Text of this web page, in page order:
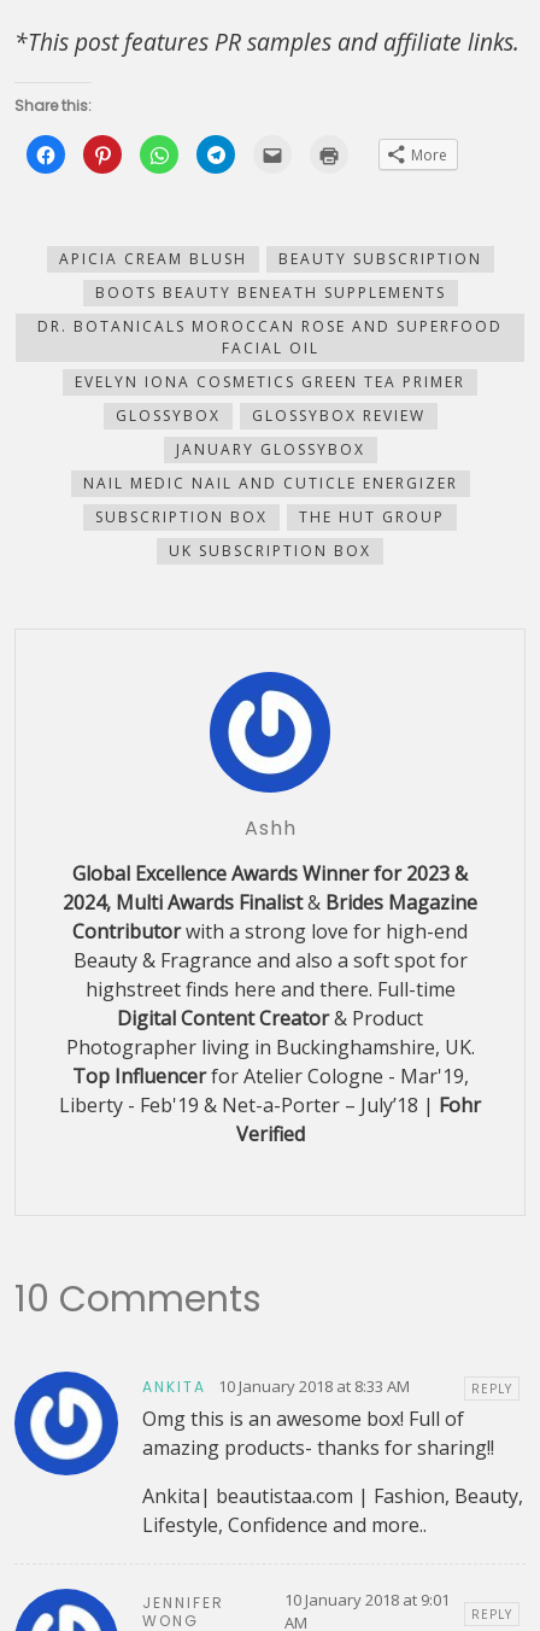
*This post features PR samples and affiliate links.
Share this:
Click
to
share
new
window)
Click
to
share
new
window)
Click
to
share
new
window)
Click
to
new
window)
(Opens
in
window)
More
APICIA CREAM BLUSH
BEAUTY SUBSCRIPTION
BOOTS BEAUTY BENEATH SUPPLEMENTS
DR. BOTANICALS MOROCCAN ROSE AND SUPERFOOD
FACIAL OIL
EVELYN IONA COSMETICS GREEN TEA PRIMER
GLOSSYBOX
GLOSSYBOX REVIEW
JANUARY GLOSSYBOX
NAIL MEDIC NAIL AND CUTICLE ENERGIZER
SUBSCRIPTION BOX
THE HUT GROUP
UK SUBSCRIPTION BOX
Ashh
Global Excellence Awards Winner for 2023 &
2024, Multi Awards Finalist& Brides Magazine
Contributorwith a strong love for high-end
Beauty & Fragrance and also a soft spot for
highstreet finds here and there. Full-time
Digital Content Creator& Product
Photographer living in Buckinghamshire, UK.
Top Influencerfor Atelier Cologne - Mar'19,
Liberty - Feb'19 & Net-a-Porter – July’18 | Fohr
Verified
10 Comments
ANKITA 10 January 2018 at 8:33 AM REPLY
Omg this is an awesome box! Full of
amazing products- thanks for sharing!!
Ankita| beautistaa.com | Fashion, Beauty,
Lifestyle, Confidence and more..
JENNIFER
WONG
10 January 2018 at 9:01
AM
REPLY